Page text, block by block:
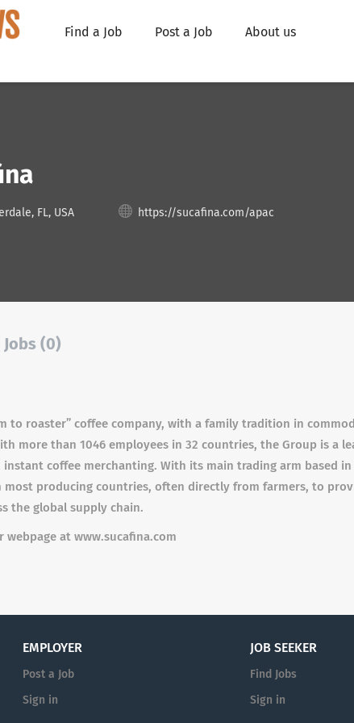
Find a Job Post a Job About us
FL, USA https://sucafina.com/apac
Jobs (0)
to roaster” coffee company, with a family tradition in
more than 1046 employees in 32 countries, the Group is a
coffee merchanting. With its main trading arm based in
most producing countries, often directly from farmers, to
the global supply chain.
at www.sucafina.com
EMPLOYER
Post a Job
Sign in
JOB SEEKER
Find Jobs
Sign in